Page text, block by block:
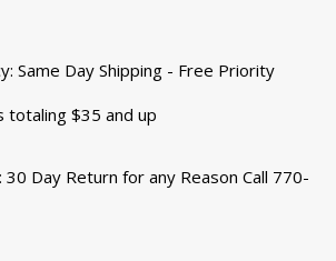
Same Day Shipping - Free Priority
totaling $35 and up
30 Day Return for any Reason Call 770-